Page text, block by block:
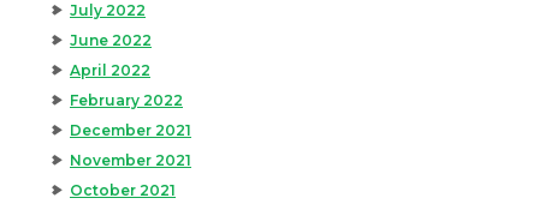
July 2022
June 2022
April 2022
February 2022
December 2021
November 2021
October 2021